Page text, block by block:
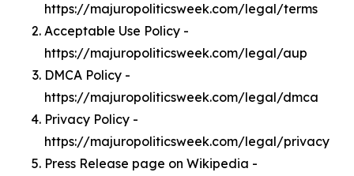
https://majuropoliticsweek.com/legal/terms
Acceptable Use Policy -
https://majuropoliticsweek.com/legal/aup
DMCA Policy -
https://majuropoliticsweek.com/legal/dmca
Privacy Policy -
https://majuropoliticsweek.com/legal/privacy
Press Release page on Wikipedia -